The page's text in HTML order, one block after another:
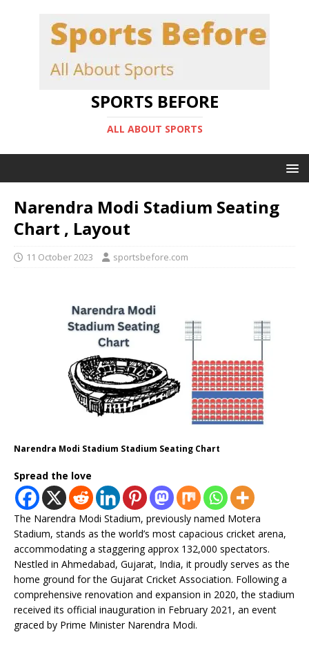
SPORTS BEFORE
ALL ABOUT SPORTS
Narendra Modi Stadium Seating
Chart , Layout
11 October 2023 sportsbefore.com
Narendra Modi Stadium Stadium Seating Chart
Spread the love
The Narendra Modi Stadium, previously named Motera
Stadium, stands as the world’s most capacious cricket arena,
accommodating a staggering approx 132,000 spectators.
Nestled in Ahmedabad, Gujarat, India, it proudly serves as the
home ground for the Gujarat Cricket Association. Following a
comprehensive renovation and expansion in 2020, the stadium
received its official inauguration in February 2021, an event
graced by Prime Minister Narendra Modi.